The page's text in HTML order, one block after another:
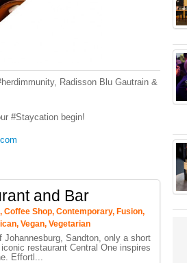
Radisson Blu Gautrain &
#Staycation begin!
and Bar
Coffee Shop, Contemporary, Fusion,
Vegan, Vegetarian
Sandton, only a short
restaurant Central One inspires
Effortl...